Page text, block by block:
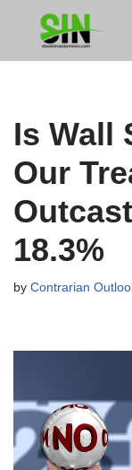
Is Wall
Our
18.3%
by Contrarian